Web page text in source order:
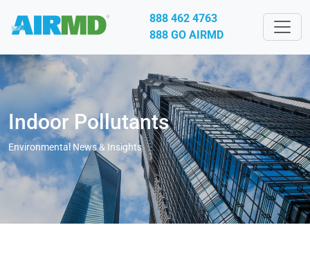
888 462 4763
888 GO AIRMD
Indoor Pollutants
Environmental News & Insights